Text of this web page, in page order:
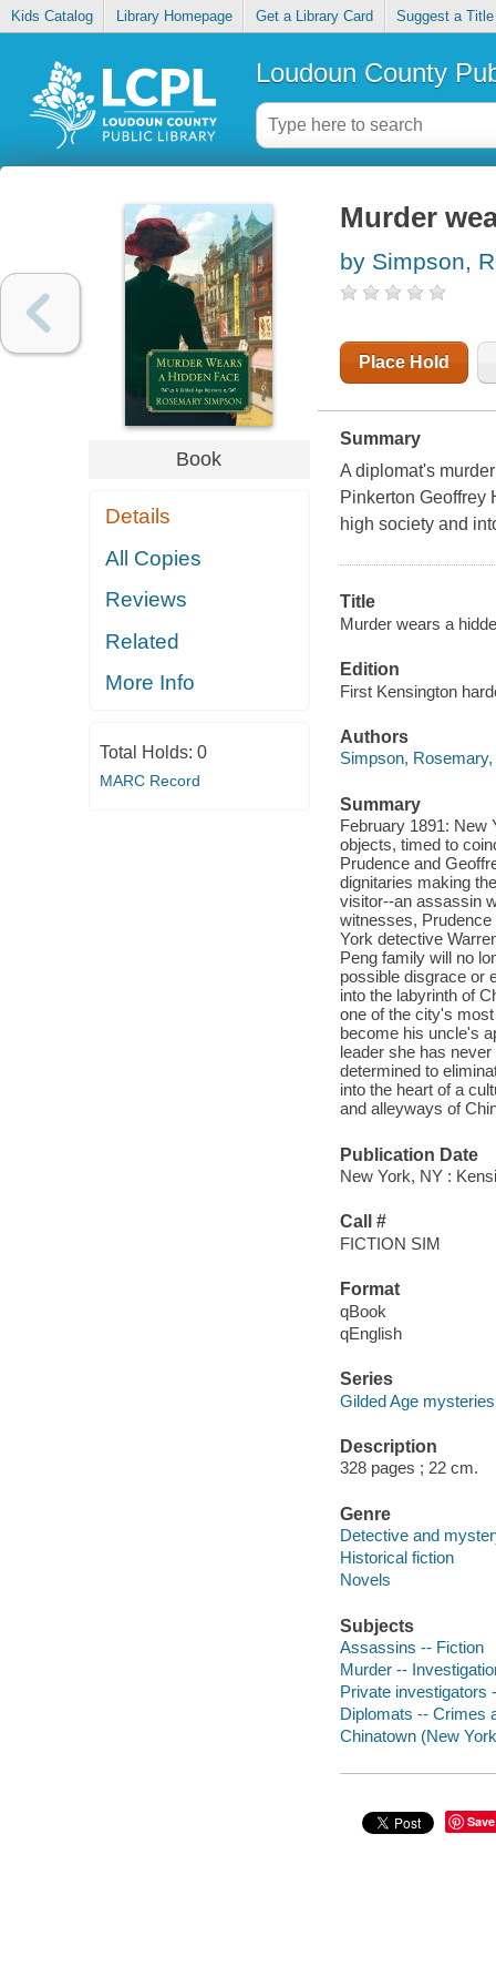
Kids Catalog Library Homepage Get a Library Card Suggest a Title
Loudoun County
Book
Details
All Copies
Reviews
Related
More Info
Total Holds: 0
MARC Record
Murder
by Simpson,
Place Hold
Summary
A diplomat's
Pinkerton Geoffrey
high society and
Title
Murder wears a
Edition
First Kensington
Authors
Simpson, Rosemary,
Summary
February 1891: New
objects, timed to
Prudence and
dignitaries making
visitor--an assassin
witnesses,
York detective
Peng family will no
possible disgrace or
into the labyrinth of
one of the city's
become his uncle's
leader she has
determined to
into the heart of a
and alleyways of
Publication Date
New York, NY :
Call #
FICTION SIM
Format
qBook
qEnglish
Series
Gilded Age mysteries
Description
328 pages ; 22 cm.
Genre
Detective and
Historical fiction
Novels
Subjects
Assassins -- Fiction
Murder --
Private investigators
Diplomats -- Crimes
Chinatown (New
Save